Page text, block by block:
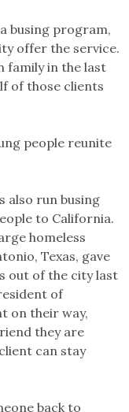
busing program,
offer the service.
family in the last
of those clients
people reunite
also run busing
to California.
homeless
Texas, gave
out of the city last
of
on their way,
they are
can stay
back to